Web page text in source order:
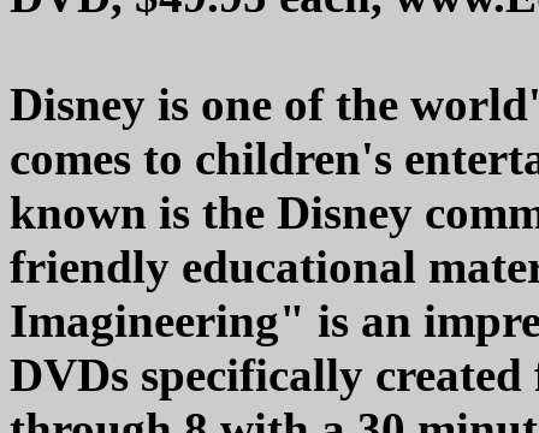
Disney is one of the
comes to children's
known is the Disney
friendly educational
Imagineering" is an
DVDs specifically